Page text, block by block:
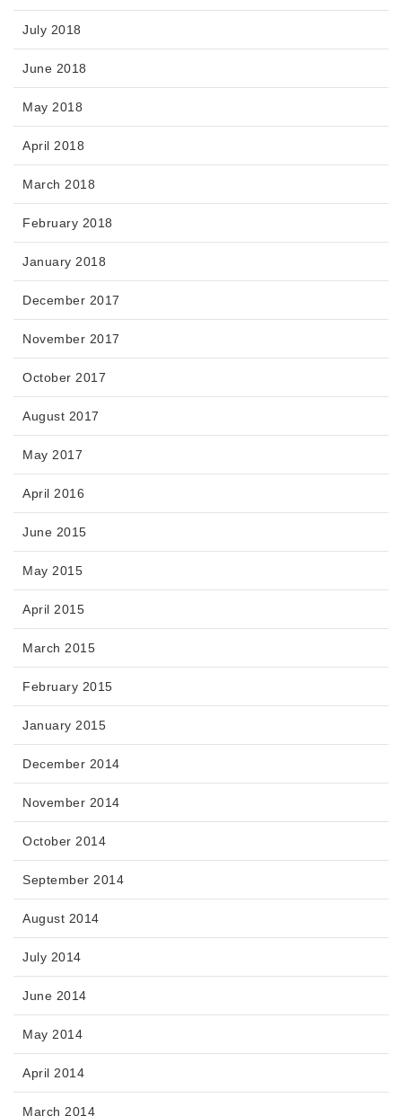
July 2018
June 2018
May 2018
April 2018
March 2018
February 2018
January 2018
December 2017
November 2017
October 2017
August 2017
May 2017
April 2016
June 2015
May 2015
April 2015
March 2015
February 2015
January 2015
December 2014
November 2014
October 2014
September 2014
August 2014
July 2014
June 2014
May 2014
April 2014
March 2014